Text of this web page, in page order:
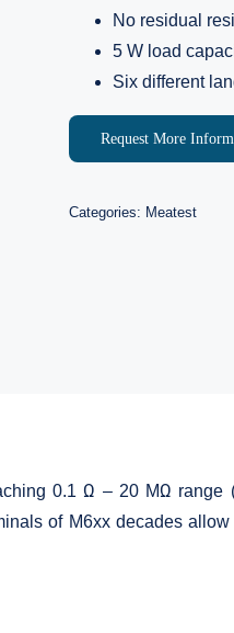
No residual
5 W load
Six different
Request More
Categories: Meatest
0.1 Ω – 20 MΩ
of M6xx decades